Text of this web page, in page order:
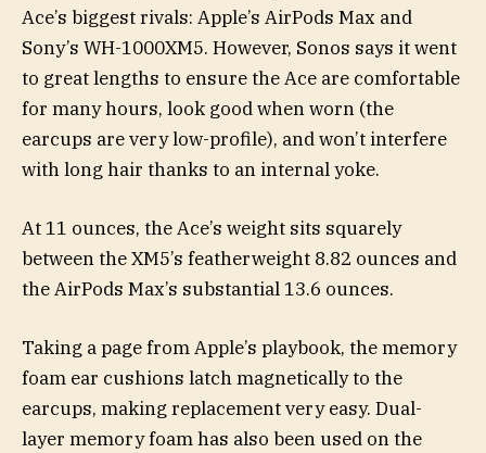
Ace’s biggest rivals: Apple’s AirPods Max and
Sony’s WH-1000XM5. However, Sonos says it went
to great lengths to ensure the Ace are comfortable
for many hours, look good when worn (the
earcups are very low-profile), and won’t interfere
with long hair thanks to an internal yoke.
At 11 ounces, the Ace’s weight sits squarely
between the XM5’s featherweight 8.82 ounces and
the AirPods Max’s substantial 13.6 ounces.
Taking a page from Apple’s playbook, the memory
foam ear cushions latch magnetically to the
earcups, making replacement very easy. Dual-
layer memory foam has also been used on the